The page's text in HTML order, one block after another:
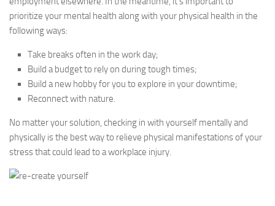
prioritize your mental health along with your physical health in the
following ways:
Take breaks often in the work day;
Build a budget to rely on during tough times;
Build a new hobby for you to explore in your downtime;
Reconnect with nature.
No matter your solution, checking in with yourself mentally and
physically is the best way to relieve physical manifestations of your
stress that could lead to a workplace injury.